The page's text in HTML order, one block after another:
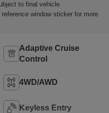
to final vehicle
window sticker for more
Adaptive Cruise
Control
4WD/AWD
Keyless Entry